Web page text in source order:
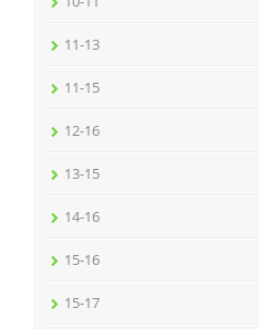
11-13
11-15
12-16
13-15
14-16
15-16
15-17